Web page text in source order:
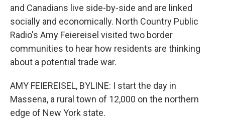
and Canadians live side-by-side and are linked
socially and economically. North Country Public
Radio's Amy Feiereisel visited two border
communities to hear how residents are thinking
about a potential trade war.
AMY FEIEREISEL, BYLINE: I start the day in
Massena, a rural town of 12,000 on the northern
edge of New York state.